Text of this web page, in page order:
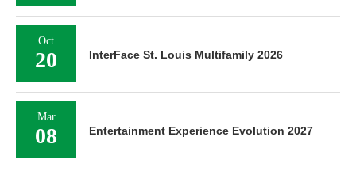
Oct
20 InterFace St. Louis Multifamily 2026
Mar
08 Entertainment Experience Evolution 2027